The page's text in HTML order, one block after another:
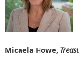
Micaela Howe,